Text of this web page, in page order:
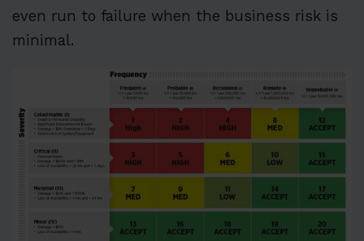
even run to failure when the business risk is
minimal.